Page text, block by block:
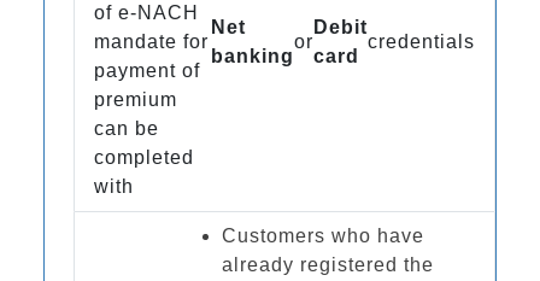
of e-NACH
mandate for
payment of
premium
can be
completed
with
Net
banking
or
Debit
card
credentials
Customers who have
already registered the